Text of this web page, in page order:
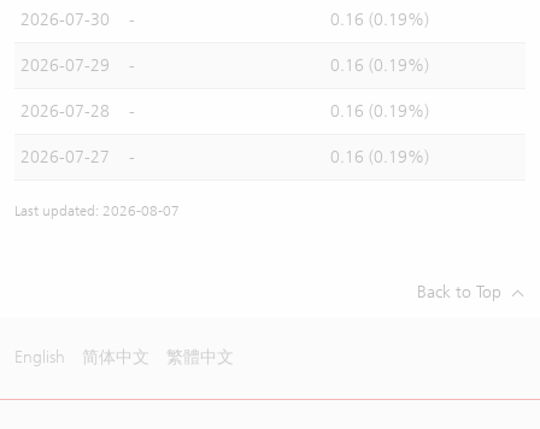
2026-07-30 - 0.16 (0.19%)
2026-07-29 - 0.16 (0.19%)
2026-07-28 - 0.16 (0.19%)
2026-07-27 - 0.16 (0.19%)
Last updated: 2026-08-07
Back to Top
English 简体中文 繁體中文